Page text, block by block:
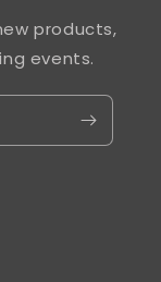
products,
events.